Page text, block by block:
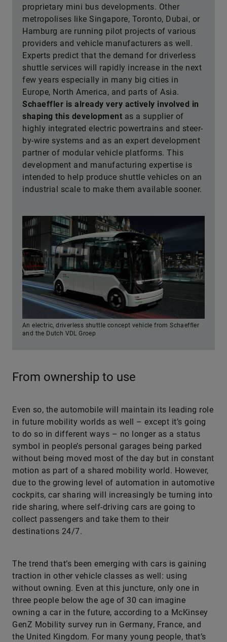
proprietary mini bus developments. Other
metropolises like Singapore, Toronto, Dubai, or
Hamburg are running pilot projects of various
providers and vehicle manufacturers as well.
Experts predict that the demand for driverless
shuttle services will rapidly increase in the next
few years especially in many big cities in
Europe, North America, and parts of Asia.
Schaeffler is already very actively involved in
shaping this development as a supplier of
highly integrated electric powertrains and steer-
by-wire systems and as an expert development
partner of modular vehicle platforms. This
development and manufacturing expertise is
intended to help produce shuttle vehicles on an
industrial scale to make them available sooner.
An electric, driverless shuttle concept vehicle from Schaeffler
and the Dutch VDL Groep
From ownership to use
Even so, the automobile will maintain its leading role
in future mobility worlds as well – except it’s going
to do so in different ways – no longer as a status
symbol in people’s personal garages being parked
without being moved most of the day but in constant
motion as part of a shared mobility world. However,
due to the growing level of automation in automotive
cockpits, car sharing will increasingly be turning into
ride sharing, where self-driving cars are going to
collect passengers and take them to their
destinations 24/7.
The trend that’s been emerging with cars is gaining
traction in other vehicle classes as well: using
without owning. Even at this juncture, only one in
three people below the age of 30 can imagine
owning a car in the future, according to a McKinsey
GenZ Mobility survey run in Germany, France, and
the United Kingdom. For many young people, that’s